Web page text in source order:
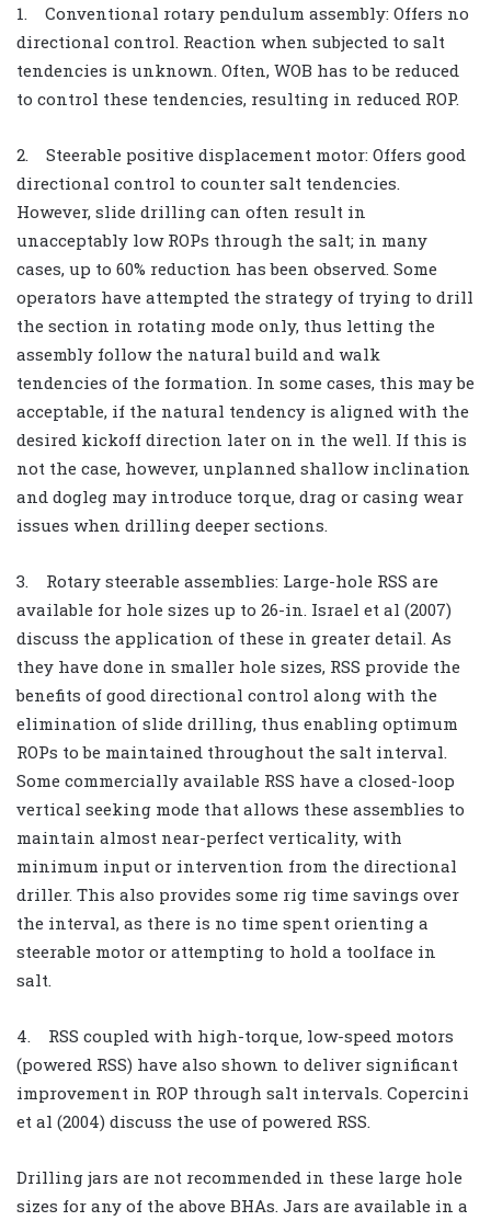
1. Conventional rotary pendulum assembly: Offers no
directional control. Reaction when subjected to salt
tendencies is unknown. Often, WOB has to be reduced
to control these tendencies, resulting in reduced ROP.
2. Steerable positive displacement motor: Offers good
directional control to counter salt tendencies.
However, slide drilling can often result in
unacceptably low ROPs through the salt; in many
cases, up to 60% reduction has been observed. Some
operators have attempted the strategy of trying to drill
the section in rotating mode only, thus letting the
assembly follow the natural build and walk
tendencies of the formation. In some cases, this may be
acceptable, if the natural tendency is aligned with the
desired kickoff direction later on in the well. If this is
not the case, however, unplanned shallow inclination
and dogleg may introduce torque, drag or casing wear
issues when drilling deeper sections.
3. Rotary steerable assemblies: Large-hole RSS are
available for hole sizes up to 26-in. Israel et al (2007)
discuss the application of these in greater detail. As
they have done in smaller hole sizes, RSS provide the
benefits of good directional control along with the
elimination of slide drilling, thus enabling optimum
ROPs to be maintained throughout the salt interval.
Some commercially available RSS have a closed-loop
vertical seeking mode that allows these assemblies to
maintain almost near-perfect verticality, with
minimum input or intervention from the directional
driller. This also provides some rig time savings over
the interval, as there is no time spent orienting a
steerable motor or attempting to hold a toolface in
salt.
4. RSS coupled with high-torque, low-speed motors
(powered RSS) have also shown to deliver significant
improvement in ROP through salt intervals. Copercini
et al (2004) discuss the use of powered RSS.
Drilling jars are not recommended in these large hole
sizes for any of the above BHAs. Jars are available in a